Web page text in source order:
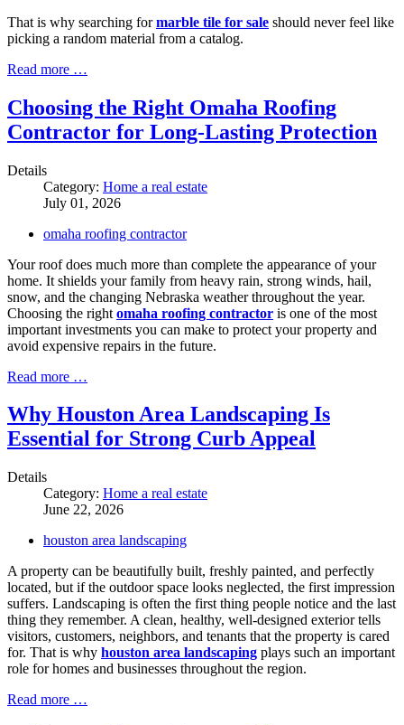
That is why searching formarble tile for sale should never feel like
picking a random material from a catalog.
Read more …
Choosing the Right Omaha Roofing
Contractor for Long-Lasting Protection
Details
Category: Home a real estate
July 01, 2026
omaha roofing contractor
Your roof does much more than complete the appearance of your
home. It shields your family from heavy rain, strong winds, hail,
snow, and the changing Nebraska weather throughout the year.
Choosing the right omaha roofing contractor is one of the most
important investments you can make to protect your property and
avoid expensive repairs in the future.
Read more …
Why Houston Area Landscaping Is
Essential for Strong Curb Appeal
Details
Category: Home a real estate
June 22, 2026
houston area landscaping
A property can be beautifully built, freshly painted, and perfectly
located, but if the outdoor space looks neglected, the first impression
suffers. Landscaping is often the first thing people notice and the last
thing they remember. A clean, healthy, well-designed exterior tells
visitors, customers, neighbors, and tenants that the property is cared
for. That is why houston area landscaping plays such an important
role for homes and businesses throughout the region.
Read more …